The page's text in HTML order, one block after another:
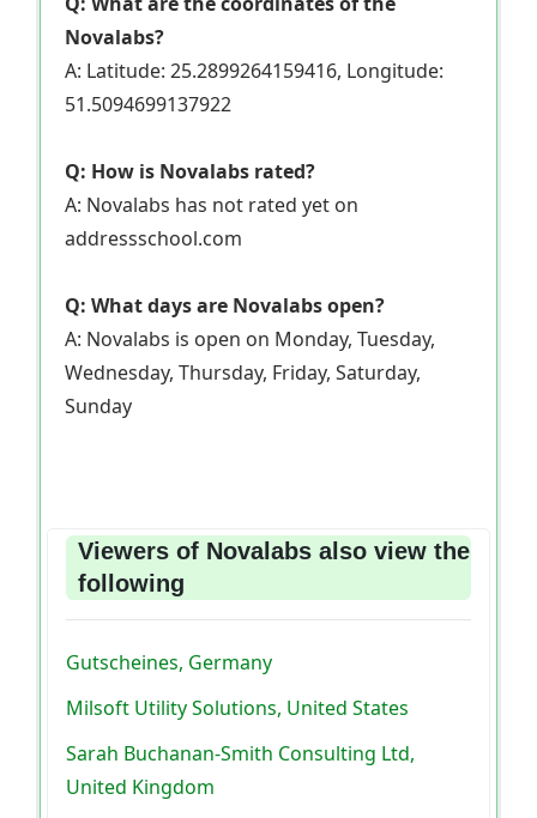
Novalabs?
A: Latitude: 25.2899264159416, Longitude:
51.5094699137922
Q: How is Novalabs rated?
A: Novalabs has not rated yet on
addressschool.com
Q: What days are Novalabs open?
A: Novalabs is open on Monday, Tuesday,
Wednesday, Thursday, Friday, Saturday,
Sunday
Viewers of Novalabs also view the
following
Gutscheines, Germany
Milsoft Utility Solutions, United States
Sarah Buchanan-Smith Consulting Ltd,
United Kingdom